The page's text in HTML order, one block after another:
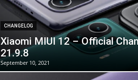
CHANGELOG
Xiaomi MIUI 12 – Official
21.9.8
September 10, 2021